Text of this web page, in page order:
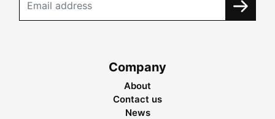
Company
About
Contact us
News